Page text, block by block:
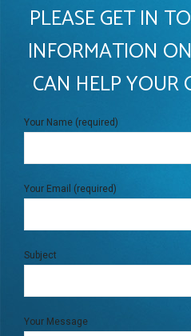
PLEASE GET IN
INFORMATION
CAN HELP YOUR
Your Name (required)
Your Email (required)
Subject
Your Message